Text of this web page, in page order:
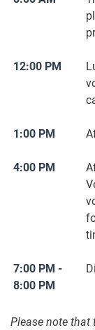
12:00 PM
1:00 PM
4:00 PM
7:00 PM -
8:00 PM
Please note that